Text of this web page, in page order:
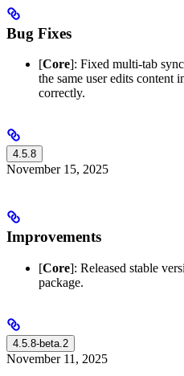
Bug Fixes
[Core]: Fixed multi-tab
the same user edits content
correctly.
4.5.8
November 15, 2025
Improvements
[Core]: Released stable
package.
4.5.8-beta.2
November 11, 2025